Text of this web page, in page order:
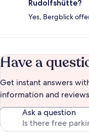
Rudolfshütte?
Yes, Bergblick
Have a
Get instant answers
information and
Ask a question